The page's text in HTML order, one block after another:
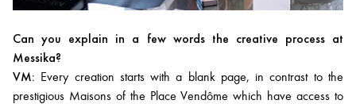
Can you explain in a few words the creative process at
Messika?
VM: Every creation starts with a blank page, in contrast to the
prestigious Maisons of the Place Vendôme which have access to